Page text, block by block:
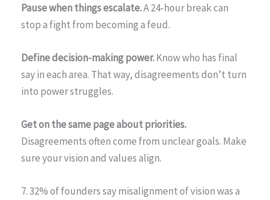
Pause when things escalate.A 24-hour break can
stop a fight from becoming a feud.
Define decision-making power.Know who has final
say in each area. That way, disagreements don’t turn
into power struggles.
Get on the same page about priorities.
Disagreements often come from unclear goals. Make
sure your vision and values align.
7. 32% of founders say misalignment of vision was a